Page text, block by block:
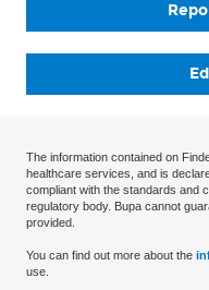
The information contained on
healthcare services, and is
compliant with the standards and
regulatory body. Bupa cannot
provided.
You can find out more about the
use.